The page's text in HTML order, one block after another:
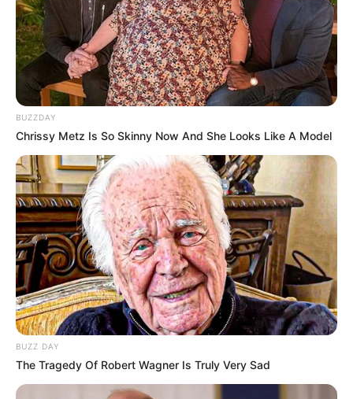
Trending
Bad News for everyone living in South Africa this
morning As Nigerian Threaten To Take Over SA
SEPTEMBER 11, 2024
South Africa is finished|| Look over 100 illegal
foreigner were caught bringing into the country
SEPTEMBER 10, 2024
Look what Dr Nandipha’s mother spotted doing
in court yesterday
SEPTEMBER 10, 2024
Unexpected || Hawks To Arrest ANC Heavyweight
Over R680 000 Alleged Money Laundering
SEPTEMBER 11, 2024
BUZZDAY
Chrissy Metz Is So Skinny Now And She Looks Like A Model
BUZZ DAY
The Tragedy Of Robert Wagner Is Truly Very Sad